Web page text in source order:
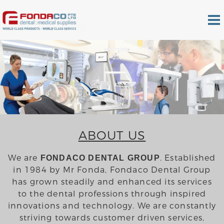
ABOUT US
We are FONDACO DENTAL GROUP. Established
in 1984 by Mr Fonda, Fondaco Dental Group
has grown steadily and enhanced its services
to the dental professions through inspired
innovations and technology. We are constantly
striving towards customer driven services,